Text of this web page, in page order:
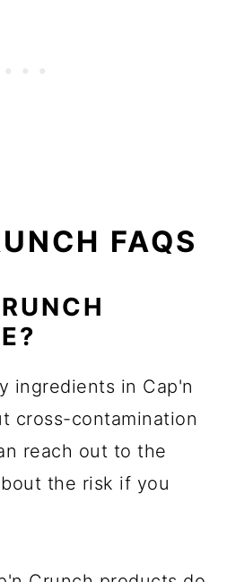
FAQS
ingredients in Cap'n
cross-contamination
reach out to the
the risk if you